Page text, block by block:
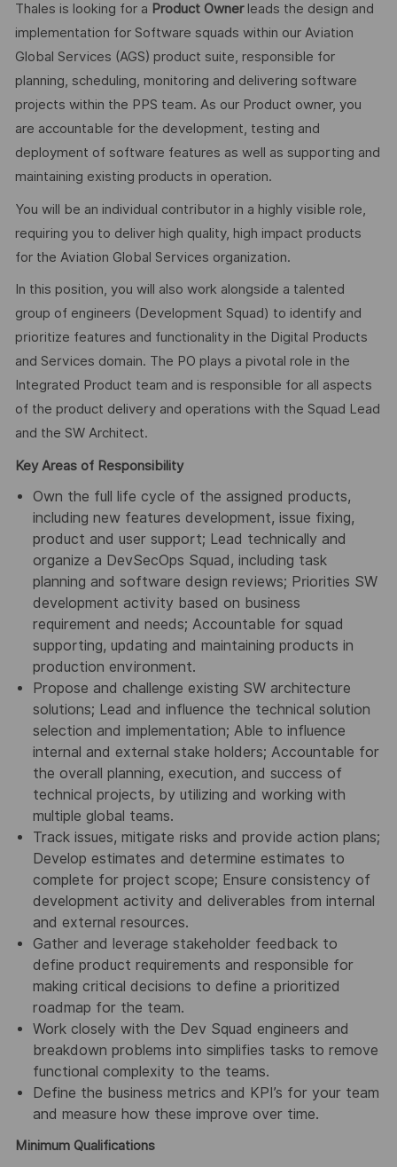
Thales is looking for a Product Ownerleads the design and
implementation for Software squads within our Aviation
Global Services (AGS) product suite, responsible for
planning, scheduling, monitoring and delivering software
projects within the PPS team. As our Product owner, you
are accountable for the development, testing and
deployment of software features as well as supporting and
maintaining existing products in operation.
You will be an individual contributor in a highly visible role,
requiring you to deliver high quality, high impact products
for the Aviation Global Services organization.
In this position, you will also work alongside a talented
group of engineers (Development Squad) to identify and
prioritize features and functionality in the Digital Products
and Services domain. The PO plays a pivotal role in the
Integrated Product team and is responsible for all aspects
of the product delivery and operations with the Squad Lead
and the SW Architect.
Key Areas of Responsibility
Own the full life cycle of the assigned products,
including new features development, issue fixing,
product and user support; Lead technically and
organize a DevSecOps Squad, including task
planning and software design reviews; Priorities SW
development activity based on business
requirement and needs; Accountable for squad
supporting, updating and maintaining products in
production environment.
Propose and challenge existing SW architecture
solutions; Lead and influence the technical solution
selection and implementation; Able to influence
internal and external stake holders; Accountable for
the overall planning, execution, and success of
technical projects, by utilizing and working with
multiple global teams.
Track issues, mitigate risks and provide action plans;
Develop estimates and determine estimates to
complete for project scope; Ensure consistency of
development activity and deliverables from internal
and external resources.
Gather and leverage stakeholder feedback to
define product requirements and responsible for
making critical decisions to define a prioritized
roadmap for the team.
Work closely with the Dev Squad engineers and
breakdown problems into simplifies tasks to remove
functional complexity to the teams.
Define the business metrics and KPI’s for your team
and measure how these improve over time.
Minimum Qualifications